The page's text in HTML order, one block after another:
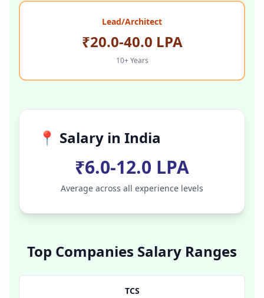
Lead/Architect
₹20.0-40.0 LPA
10+ Years
📍 Salary in India
₹6.0-12.0 LPA
Average across all experience levels
Top Companies Salary Ranges
TCS